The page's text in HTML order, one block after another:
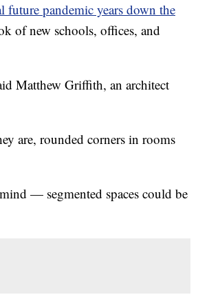
pandemic years down the
of new schools, offices, and
Matthew Griffith, an architect
are, rounded corners in rooms
— segmented spaces could be